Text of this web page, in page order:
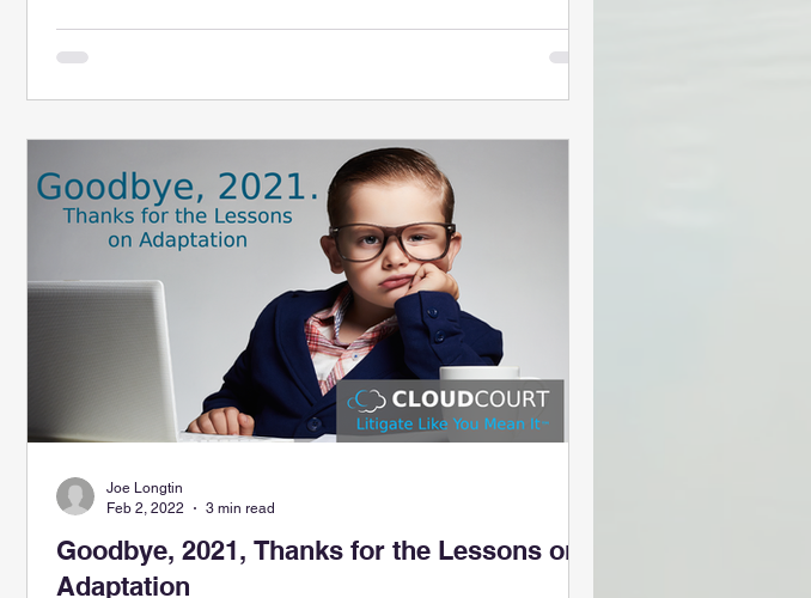
Goodbye, 2021, Thanks for the Lessons on
Adaptation
Joe Longtin
Feb 2, 2022
3 min read